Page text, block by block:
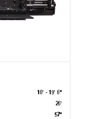
10' - 19' 6"
26'
57"